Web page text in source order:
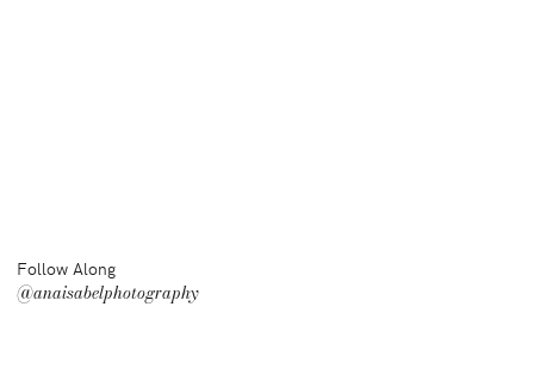
Follow Along
@anaisabelphotography